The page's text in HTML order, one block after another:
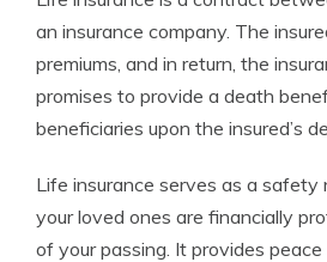
an insurance company. The
premiums, and in return, the
promises to provide a death
beneficiaries upon the insured’s
Life insurance serves as a safety
your loved ones are financially
of your passing. It provides